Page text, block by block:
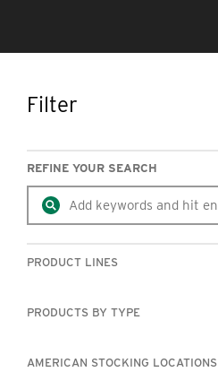
FilterSKIP TO RESULTS
REFINE YOUR SEARCH
PRODUCT LINES
PRODUCTS BY TYPE
AMERICAN STOCKING LOCATIONS